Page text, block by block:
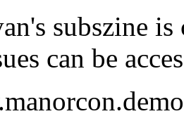
subszine
can be